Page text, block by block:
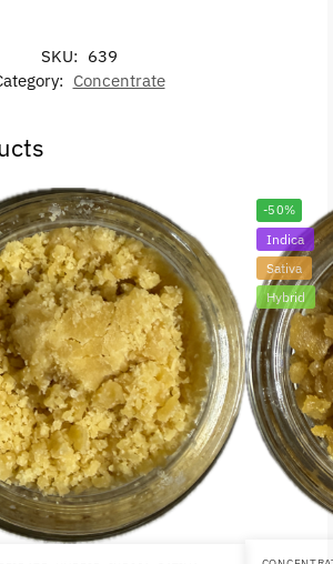
SKU: 639
Concentrate
-50%
Indica
Sativa
Hybrid